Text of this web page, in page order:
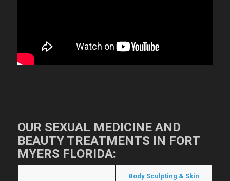
OUR SEXUAL MEDICINE AND
BEAUTY TREATMENTS IN FORT
MYERS FLORIDA:
Body Sculpting & Skin